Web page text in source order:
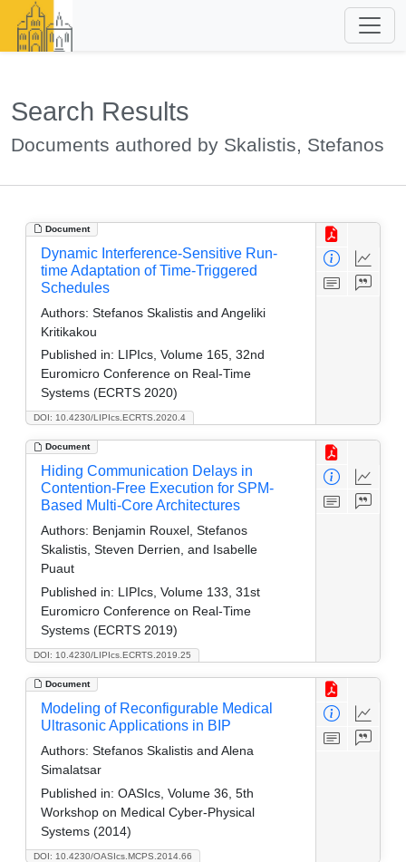
Search Results
Documents authored by Skalistis, Stefanos
Document
DOI: 10.4230/LIPIcs.ECRTS.2020.4
Dynamic Interference-Sensitive Run-
time Adaptation of Time-Triggered
Schedules
Authors: Stefanos Skalistis and Angeliki
Kritikakou
Published in: LIPIcs, Volume 165, 32nd
Euromicro Conference on Real-Time
Systems (ECRTS 2020)
Document
DOI: 10.4230/LIPIcs.ECRTS.2019.25
Hiding Communication Delays in
Contention-Free Execution for SPM-
Based Multi-Core Architectures
Authors: Benjamin Rouxel, Stefanos
Skalistis, Steven Derrien, and Isabelle
Puaut
Published in: LIPIcs, Volume 133, 31st
Euromicro Conference on Real-Time
Systems (ECRTS 2019)
Document
DOI: 10.4230/OASIcs.MCPS.2014.66
Modeling of Reconfigurable Medical
Ultrasonic Applications in BIP
Authors: Stefanos Skalistis and Alena
Simalatsar
Published in: OASIcs, Volume 36, 5th
Workshop on Medical Cyber-Physical
Systems (2014)